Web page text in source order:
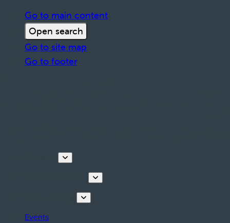
Go to main content
Open search
Go to site map
Go to footer
Events